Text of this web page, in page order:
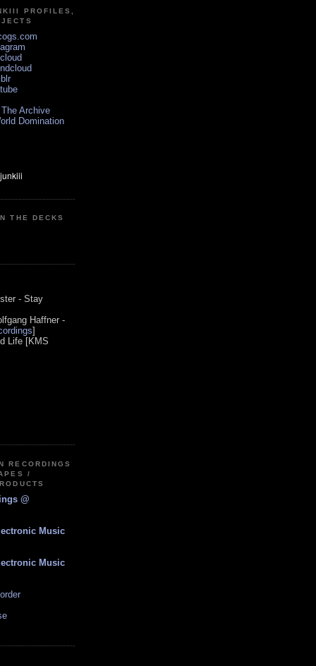
PROFILES,
Archive
Domination
THE DECKS
- Stay
Haffner -
]
Life [KMS
RECORDINGS
/
@
Music
Music